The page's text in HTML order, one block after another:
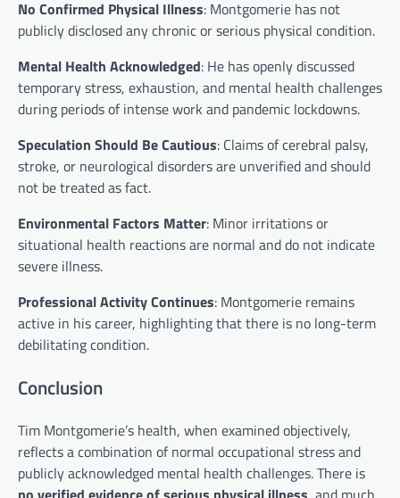
No Confirmed Physical Illness: Montgomerie has not
publicly disclosed any chronic or serious physical condition.
Mental Health Acknowledged: He has openly discussed
temporary stress, exhaustion, and mental health challenges
during periods of intense work and pandemic lockdowns.
Speculation Should Be Cautious: Claims of cerebral palsy,
stroke, or neurological disorders are unverified and should
not be treated as fact.
Environmental Factors Matter: Minor irritations or
situational health reactions are normal and do not indicate
severe illness.
Professional Activity Continues: Montgomerie remains
active in his career, highlighting that there is no long-term
debilitating condition.
Conclusion
Tim Montgomerie’s health, when examined objectively,
reflects a combination of normal occupational stress and
publicly acknowledged mental health challenges. There is